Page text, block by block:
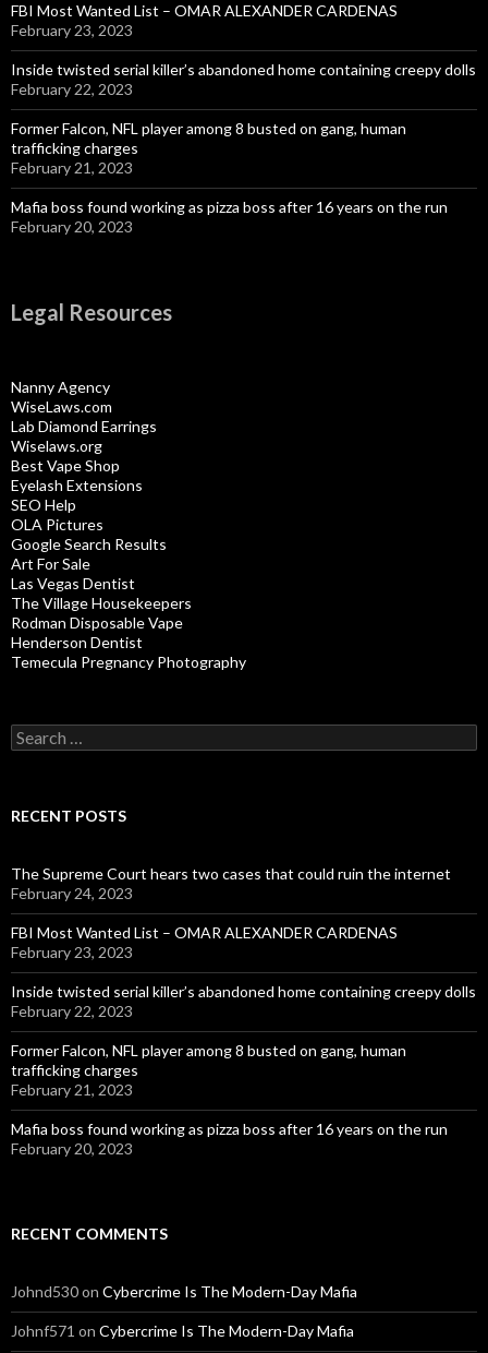
FBI Most Wanted List – OMAR ALEXANDER CARDENAS
February 23, 2023
Inside twisted serial killer’s abandoned home containing creepy dolls
February 22, 2023
Former Falcon, NFL player among 8 busted on gang, human
trafficking charges
February 21, 2023
Mafia boss found working as pizza boss after 16 years on the run
February 20, 2023
Legal Resources
Nanny Agency
WiseLaws.com
Lab Diamond Earrings
Wiselaws.org
Best Vape Shop
Eyelash Extensions
SEO Help
OLA Pictures
Google Search Results
Art For Sale
Las Vegas Dentist
The Village Housekeepers
Rodman Disposable Vape
Henderson Dentist
Temecula Pregnancy Photography
Search
for:
RECENT POSTS
The Supreme Court hears two cases that could ruin the internet
February 24, 2023
FBI Most Wanted List – OMAR ALEXANDER CARDENAS
February 23, 2023
Inside twisted serial killer’s abandoned home containing creepy dolls
February 22, 2023
Former Falcon, NFL player among 8 busted on gang, human
trafficking charges
February 21, 2023
Mafia boss found working as pizza boss after 16 years on the run
February 20, 2023
RECENT COMMENTS
Johnd530on Cybercrime Is The Modern-Day Mafia
Johnf571 on Cybercrime Is The Modern-Day Mafia